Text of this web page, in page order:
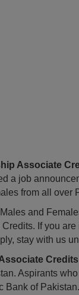
Associate
a job
from all over
and
If you
stay with us
Aspirants
Bank of